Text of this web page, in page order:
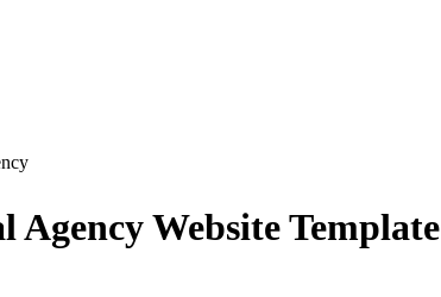
Agency Website Template